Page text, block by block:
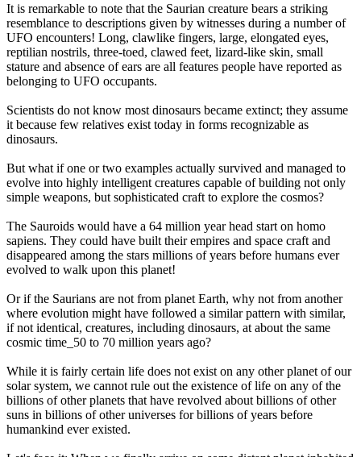
It is remarkable to note that the Saurian creature bears a striking
resemblance to descriptions given by witnesses during a number of
UFO encounters! Long, clawlike fingers, large, elongated eyes,
reptilian nostrils, three-toed, clawed feet, lizard-like skin, small
stature and absence of ears are all features people have reported as
belonging to UFO occupants.
Scientists do not know most dinosaurs became extinct; they assume
it because few relatives exist today in forms recognizable as
dinosaurs.
But what if one or two examples actually survived and managed to
evolve into highly intelligent creatures capable of building not only
simple weapons, but sophisticated craft to explore the cosmos?
The Sauroids would have a 64 million year head start on homo
sapiens. They could have built their empires and space craft and
disappeared among the stars millions of years before humans ever
evolved to walk upon this planet!
Or if the Saurians are not from planet Earth, why not from another
where evolution might have followed a similar pattern with similar,
if not identical, creatures, including dinosaurs, at about the same
cosmic time_50 to 70 million years ago?
While it is fairly certain life does not exist on any other planet of our
solar system, we cannot rule out the existence of life on any of the
billions of other planets that have revolved about billions of other
suns in billions of other universes for billions of years before
humankind ever existed.